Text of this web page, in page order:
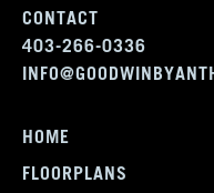
CONTACT
403-266-0336
HOME
FLOORPLANS